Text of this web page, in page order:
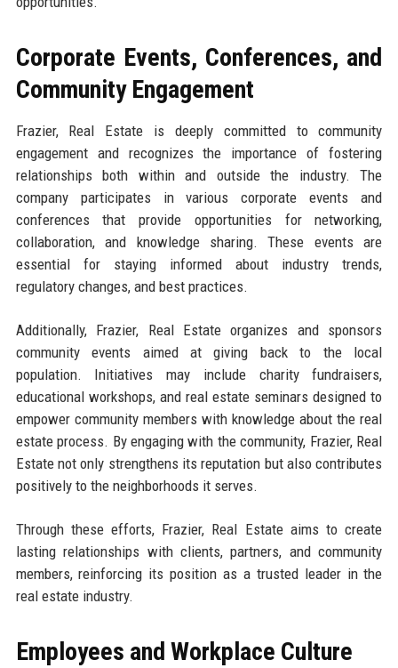
Corporate Events, Conferences, and
Community Engagement
Frazier, Real Estate is deeply committed to community
engagement and recognizes the importance of fostering
relationships both within and outside the industry. The
company participates in various corporate events and
conferences that provide opportunities for networking,
collaboration, and knowledge sharing. These events are
essential for staying informed about industry trends,
regulatory changes, and best practices.
Additionally, Frazier, Real Estate organizes and sponsors
community events aimed at giving back to the local
population. Initiatives may include charity fundraisers,
educational workshops, and real estate seminars designed to
empower community members with knowledge about the real
estate process. By engaging with the community, Frazier, Real
Estate not only strengthens its reputation but also contributes
positively to the neighborhoods it serves.
Through these efforts, Frazier, Real Estate aims to create
lasting relationships with clients, partners, and community
members, reinforcing its position as a trusted leader in the
real estate industry.
Employees and Workplace Culture